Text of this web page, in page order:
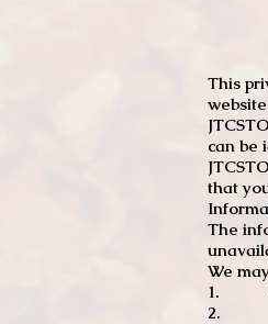
This
can be
that
The
We
1.
2.